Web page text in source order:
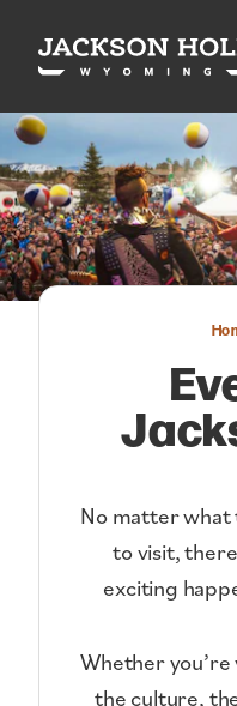
Skip to content
No matter what
to visit,
exciting
Whether
the culture,